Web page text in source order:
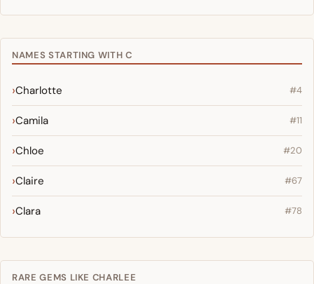
NAMES STARTING WITH C
Charlotte #4
Camila #11
Chloe #20
Claire #67
Clara #78
RARE GEMS LIKE CHARLEE